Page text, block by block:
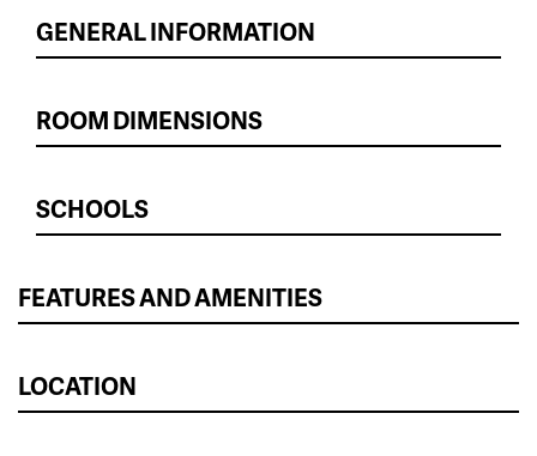
GENERAL INFORMATION
ROOM DIMENSIONS
SCHOOLS
FEATURES AND AMENITIES
LOCATION